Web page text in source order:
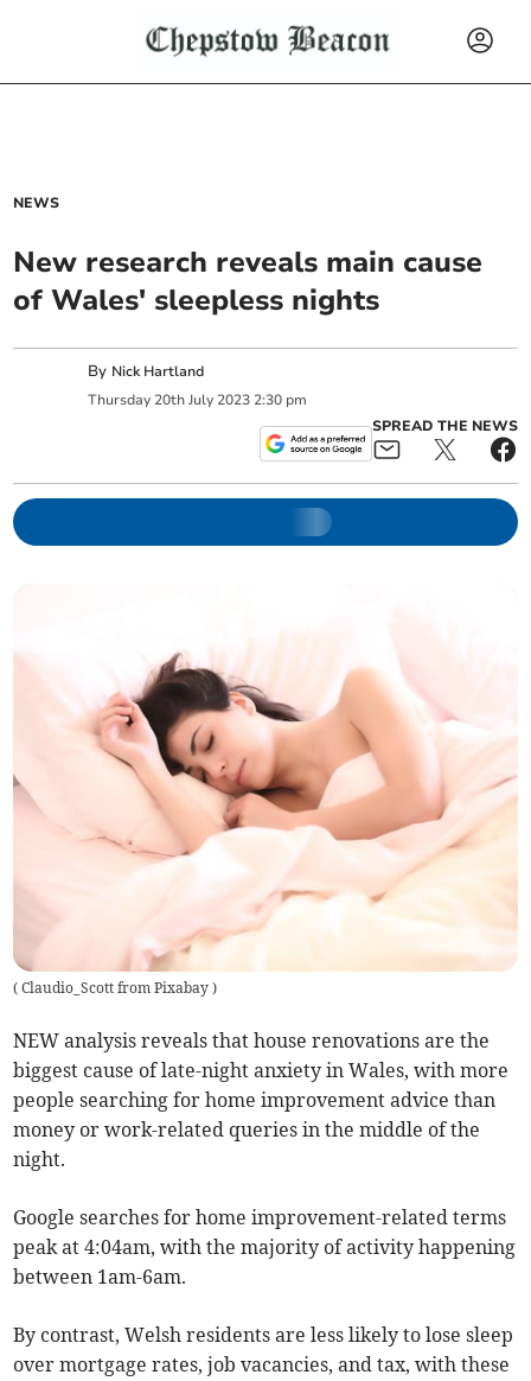
NEWS
New research reveals main cause
of Wales' sleepless nights
By Nick Hartland
Thursday 20th July 2023 2:30 pm
SPREAD THE NEWS
( Claudio_Scott from Pixabay)
NEW analysis reveals that house renovations are the
biggest cause of late-night anxiety in Wales, with more
people searching for home improvement advice than
money or work-related queries in the middle of the
night.
Google searches for home improvement-related terms
peak at 4:04am, with the majority of activity happening
between 1am-6am.
By contrast, Welsh residents are less likely to lose sleep
over mortgage rates, job vacancies, and tax, with these